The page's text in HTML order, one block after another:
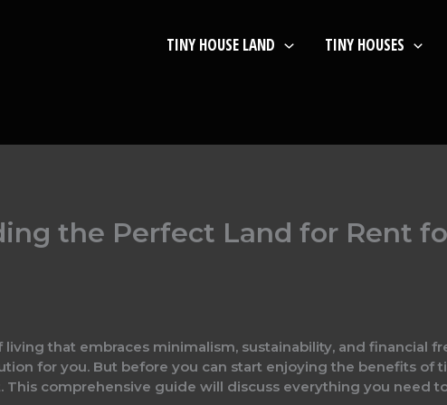
TINY HOUSE LAND TINY HOUSES
the Perfect Land for Rent
that embraces minimalism, sustainability, and financial
for you. But before you can start enjoying the benefits of
This comprehensive guide will discuss everything you need